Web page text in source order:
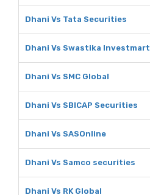
Dhani Vs Tata Securities
Dhani Vs Swastika Investmart
Dhani Vs SMC Global
Dhani Vs SBICAP Securities
Dhani Vs SASOnline
Dhani Vs Samco securities
Dhani Vs RK Global